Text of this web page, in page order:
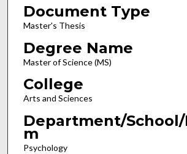
Document Type
Master's Thesis
Degree Name
Master of Science (MS)
College
Arts and Sciences
Department/
m
Psychology